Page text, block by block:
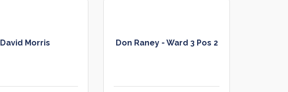
David Morris Don Raney - Ward 3 Pos 2